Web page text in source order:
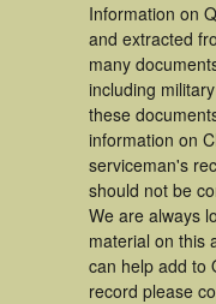
Information on
and extracted
many
including
these
information on
serviceman's
should not be
We are always
material on this
can help add to
record please